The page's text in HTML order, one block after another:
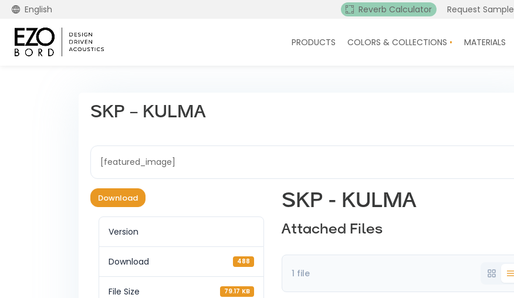
English Reverb Calculator Request Sample
PRODUCTS COLORS & COLLECTIONS MATERIALS
SKP – KULMA
[featured_image]
Download
Version
Download 488
File Size 79.17 KB
SKP - KULMA
Attached Files
1 file